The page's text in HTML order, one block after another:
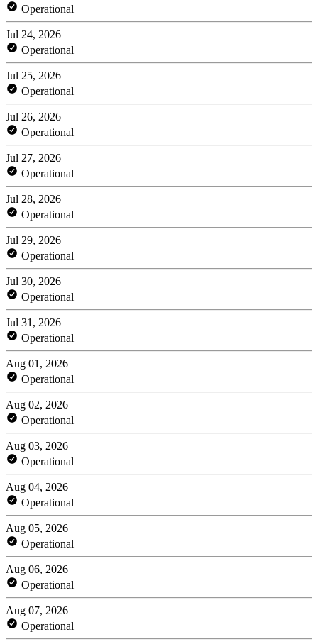
Operational
Jul 24, 2026
Operational
Jul 25, 2026
Operational
Jul 26, 2026
Operational
Jul 27, 2026
Operational
Jul 28, 2026
Operational
Jul 29, 2026
Operational
Jul 30, 2026
Operational
Jul 31, 2026
Operational
Aug 01, 2026
Operational
Aug 02, 2026
Operational
Aug 03, 2026
Operational
Aug 04, 2026
Operational
Aug 05, 2026
Operational
Aug 06, 2026
Operational
Aug 07, 2026
Operational